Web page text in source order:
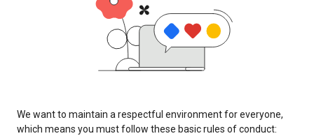
We want to maintain a respectful environment for everyone,
which means you must follow these basic rules of conduct: